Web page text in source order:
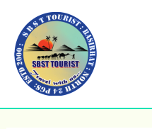
content
Search
for:
a
t
e
g